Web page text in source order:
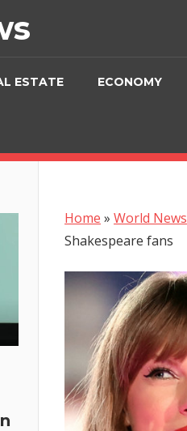
ESTATE ECONOMY
Home » World News
Shakespeare fans